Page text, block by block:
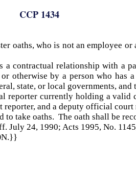
CCP 1434
oaths, who is not an employee
contractual relationship with a
otherwise by a person who
state, or local governments,
currently holding a
and a deputy official
take oaths. The oath shall be
July 24, 1990; Acts 1995, No.